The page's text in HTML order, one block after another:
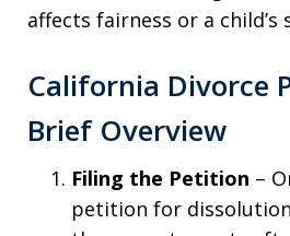
affects fairness or a child’s
California Divorce
Brief Overview
Filing the Petition –
petition for